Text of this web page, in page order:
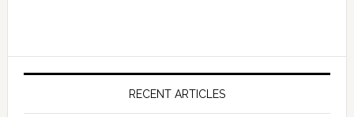
RECENT ARTICLES